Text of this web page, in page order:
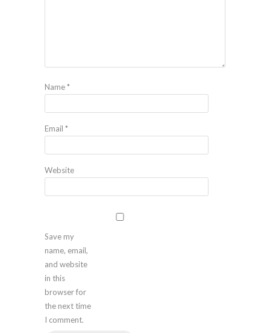
Name*
Email *
Website
Save my
name, email,
and website
in this
browser for
the next time
I comment.